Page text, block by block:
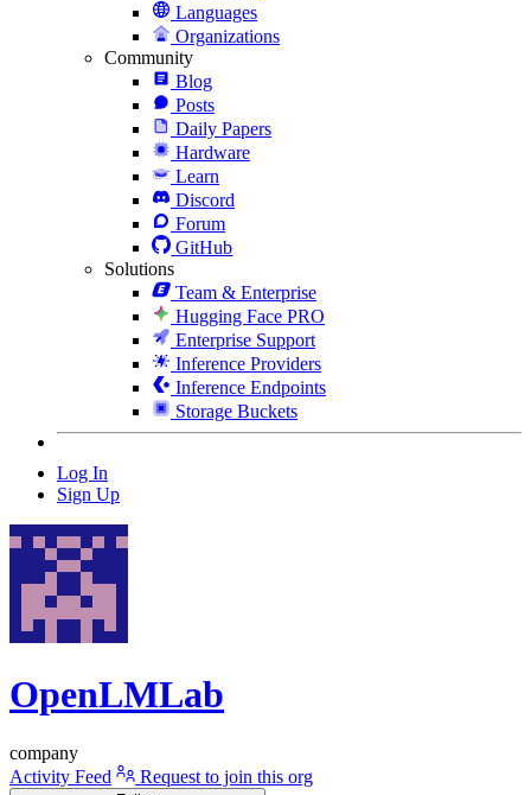
Languages
Organizations
Community
Blog
Posts
Daily Papers
Hardware
Learn
Discord
Forum
GitHub
Solutions
Team & Enterprise
Hugging Face PRO
Enterprise Support
Inference Providers
Inference Endpoints
Storage Buckets
Log In
Sign Up
OpenLMLab
company
Activity Feed
Request to join this org